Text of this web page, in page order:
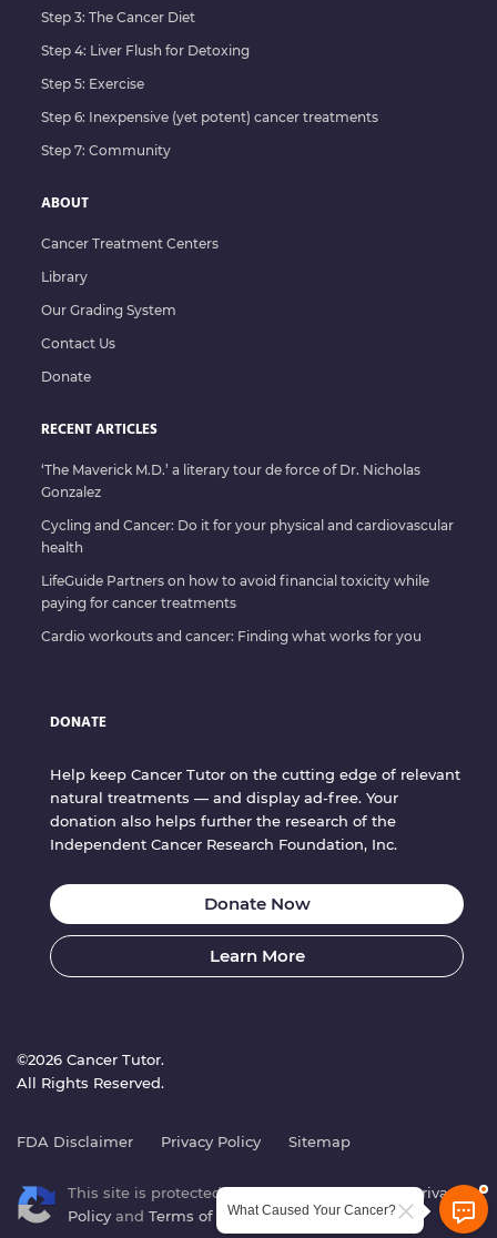
Step 3: The Cancer Diet
Step 4: Liver Flush for Detoxing
Step 5: Exercise
Step 6: Inexpensive (yet potent) cancer treatments
Step 7: Community
ABOUT
Cancer Treatment Centers
Library
Our Grading System
Contact Us
Donate
RECENT ARTICLES
‘The Maverick M.D.’ a literary tour de force of Dr. Nicholas
Gonzalez
Cycling and Cancer: Do it for your physical and cardiovascular
health
LifeGuide Partners on how to avoid financial toxicity while
paying for cancer treatments
Cardio workouts and cancer: Finding what works for you
DONATE
Help keep Cancer Tutor on the cutting edge of relevant
natural treatments — and display ad-free. Your
donation also helps further the research of the
Independent Cancer Research Foundation, Inc.
Donate Now
Learn More
©2026 Cancer Tutor.
All Rights Reserved.
FDA Disclaimer Privacy Policy Sitemap
This site is protected by reCAPTCHA. Google’sPrivacy
Policy and Terms of Serviceapply.
What Caused Your Cancer?